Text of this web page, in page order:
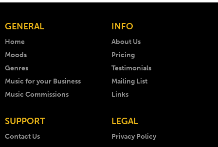
GENERAL
Home
Moods
Genres
Music for your Business
Music Commissions
INFO
About Us
Pricing
Testimonials
Mailing List
Links
SUPPORT
Contact Us
LEGAL
Privacy Policy